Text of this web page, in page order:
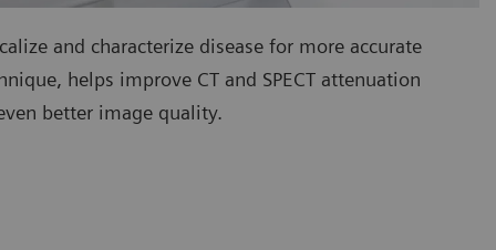
and characterize disease for more accurate
helps improve CT and SPECT attenuation
better image quality.